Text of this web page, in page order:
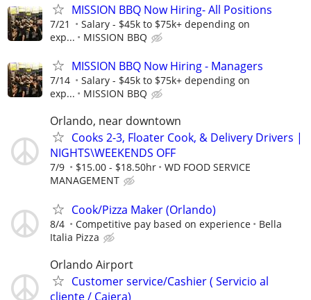
MISSION BBQ Now Hiring- All Positions
7/21
Salary - $45k to $75k+ depending on
exp...
MISSION BBQ
MISSION BBQ Now Hiring - Managers
7/14
Salary - $45k to $75k+ depending on
exp...
MISSION BBQ
Orlando, near downtown
Cooks 2-3, Floater Cook, & Delivery Drivers |
NIGHTS\WEEKENDS OFF
7/9 $15.00 - $18.50hr
WD FOOD SERVICE
MANAGEMENT
Cook/Pizza Maker (Orlando)
8/4 Competitive pay based on experience
Bella
Italia Pizza
Orlando Airport
Customer service/Cashier ( Servicio al
cliente / Cajera)